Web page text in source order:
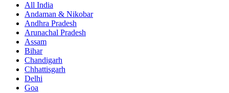
All India
Andaman & Nikobar
Andhra Pradesh
Arunachal Pradesh
Assam
Bihar
Chandigarh
Chhattisgarh
Delhi
Goa